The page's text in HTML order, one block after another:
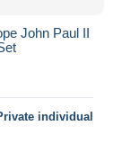
John Paul II
individual